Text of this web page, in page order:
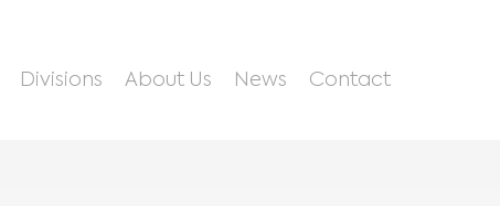
Divisions About Us News Contact